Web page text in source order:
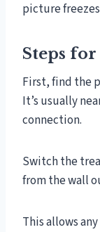
picture
Steps for
First, find the
It’s usually
connection.
Switch the
from the wall
This allows